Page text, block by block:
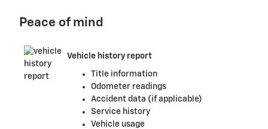
Peace of mind
Vehicle history report
Title information
Odometer readings
Accident data (if applicable)
Service history
Vehicle usage